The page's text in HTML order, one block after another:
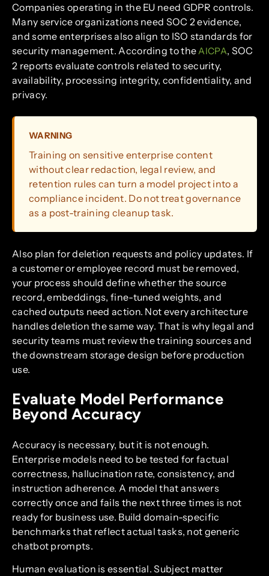
Companies operating in the EU need GDPR controls.
Many service organizations need SOC 2 evidence,
and some enterprises also align to ISO standards for
security management. According to theAICPA, SOC
2 reports evaluate controls related to security,
availability, processing integrity, confidentiality, and
privacy.
WARNING
Training on sensitive enterprise content
without clear redaction, legal review, and
retention rules can turn a model project into a
compliance incident. Do not treat governance
as a post-training cleanup task.
Also plan for deletion requests and policy updates. If
a customer or employee record must be removed,
your process should define whether the source
record, embeddings, fine-tuned weights, and
cached outputs need action. Not every architecture
handles deletion the same way. That is why legal and
security teams must review the training sources and
the downstream storage design before production
use.
Evaluate Model Performance
Beyond Accuracy
Accuracy is necessary, but it is not enough.
Enterprise models need to be tested for factual
correctness, hallucination rate, consistency, and
instruction adherence. A model that answers
correctly once and fails the next three times is not
ready for business use. Build domain-specific
benchmarks that reflect actual tasks, not generic
chatbot prompts.
Human evaluation is essential. Subject matter